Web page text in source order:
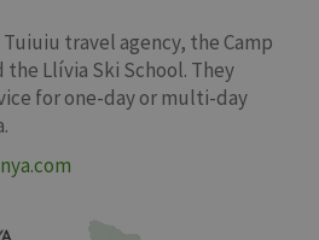
travel agency, the Camp
Llívia Ski School. They
for one-day or multi-day